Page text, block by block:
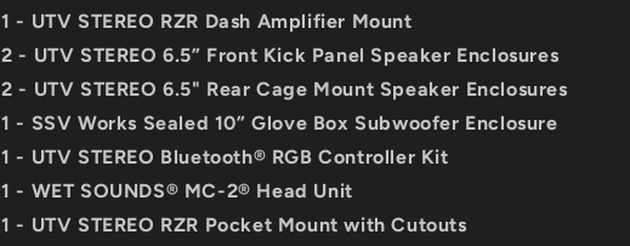
1 - UTV STEREO RZR Dash Amplifier Mount
2 - UTV STEREO 6.5” Front Kick Panel Speaker Enclosures
2 - UTV STEREO 6.5" Rear Cage Mount Speaker Enclosures
1 - SSV Works Sealed 10” Glove Box Subwoofer Enclosure
1 - UTV STEREO Bluetooth® RGB Controller Kit
1 - WET SOUNDS® MC-2® Head Unit
1 - UTV STEREO RZR Pocket Mount with Cutouts